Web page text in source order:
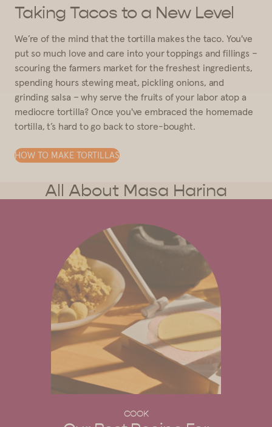
Taking Tacos to a New Level
We’re of the mind that the tortilla makes the taco. You've
put so much love and care into your toppings and fillings –
scouring the farmers market for the freshest ingredients,
spending hours stewing meat, pickling onions, and
grinding salsa – why serve the fruits of your labor atop a
mediocre tortilla? Once you've embraced the homemade
tortilla, t’s hard to go back to store-bought.
HOW TO MAKE TORTILLAS
All About Masa Harina
COOK